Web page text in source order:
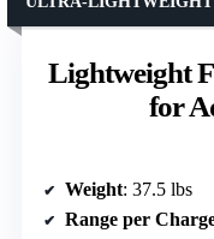
Lightweight
for
Weight: 37.5 lbs
Range per